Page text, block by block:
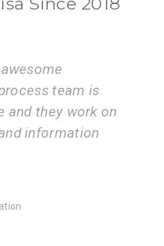
happy with the services
team. They
step from admissions
submissions.